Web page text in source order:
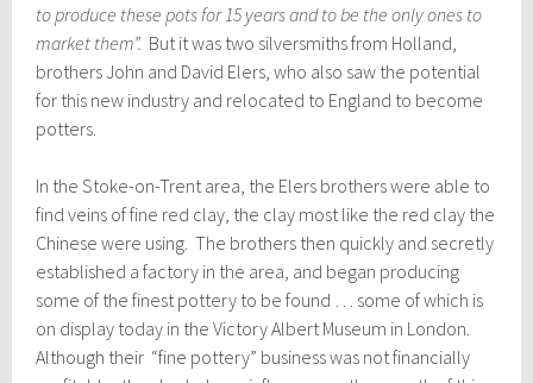
to produce these pots for 15 years and to be the only ones to
market them”. But it was two silversmiths from Holland,
brothers John and David Elers, who also saw the potential
for this new industry and relocated to England to become
potters.
In the Stoke-on-Trent area, the Elers brothers were able to
find veins of fine red clay, the clay most like the red clay the
Chinese were using. The brothers then quickly and secretly
established a factory in the area, and began producing
some of the finest pottery to be found … some of which is
on display today in the Victory Albert Museum in London.
Although their “fine pottery” business was not financially